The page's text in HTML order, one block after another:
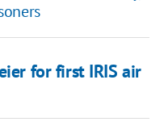
for first IRIS air